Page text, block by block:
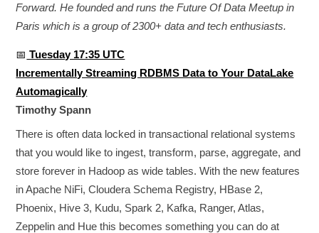
Forward. He founded and runs the Future Of Data Meetup in
Paris which is a group of 2300+ data and tech enthusiasts.
📅 Tuesday 17:35 UTC
Incrementally Streaming RDBMS Data to Your DataLake
Automagically
Timothy Spann
There is often data locked in transactional relational systems
that you would like to ingest, transform, parse, aggregate, and
store forever in Hadoop as wide tables. With the new features
in Apache NiFi, Cloudera Schema Registry, HBase 2,
Phoenix, Hive 3, Kudu, Spark 2, Kafka, Ranger, Atlas,
Zeppelin and Hue this becomes something you can do at